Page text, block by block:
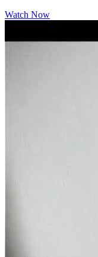
Watch Now